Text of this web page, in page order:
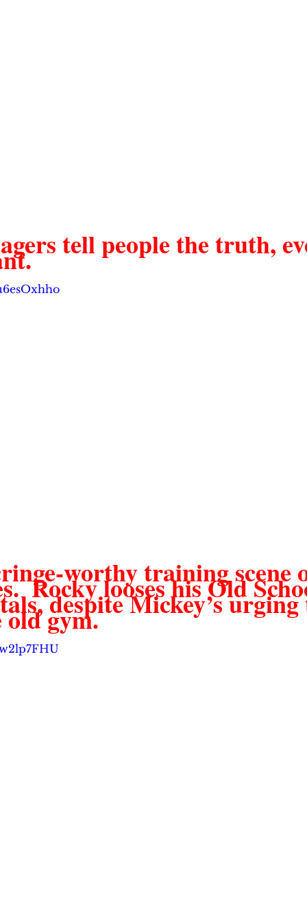
tell people the truth,
worthy training scene
Rocky looses his Old
despite Mickey’s
old gym.